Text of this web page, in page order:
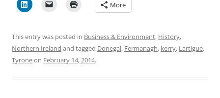
More
This entry was posted in Business & Environment, History,
Northern Ireland and tagged Donegal, Fermanagh, kerry, Lartigue,
Tyroneon February 14, 2014.